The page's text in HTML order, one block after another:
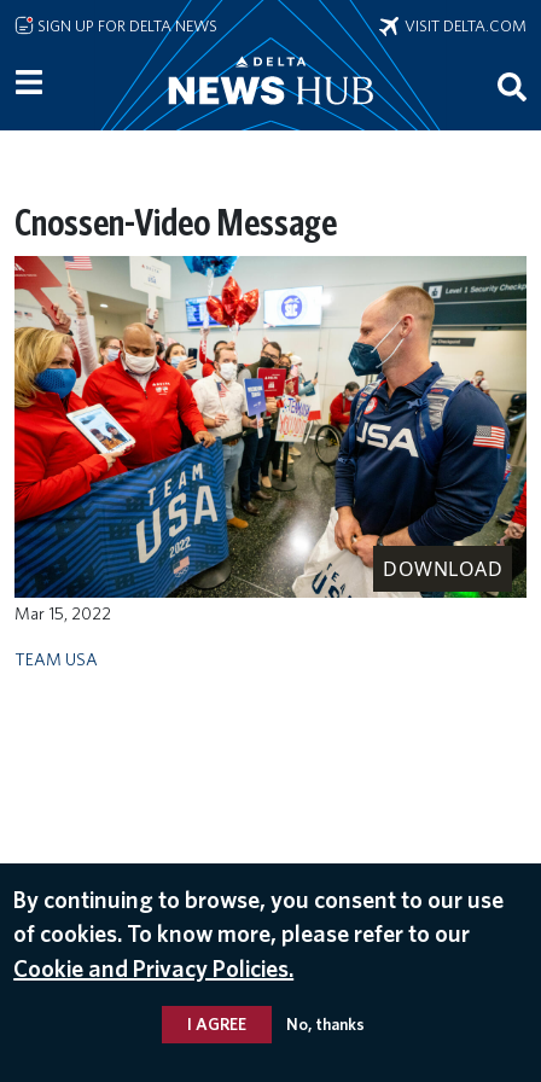
Skip to main content
SIGN UP FOR DELTA NEWS VISIT DELTA.COM
Cnossen-Video Message
DOWNLOAD
Mar 15, 2022
TEAM USA
By continuing to browse, you consent to our use
of cookies. To know more, please refer to our
Cookie and Privacy Policies.
I AGREE No, thanks